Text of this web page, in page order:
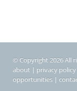
© Copyright 2026 All
about | privacy policy
opportunities |